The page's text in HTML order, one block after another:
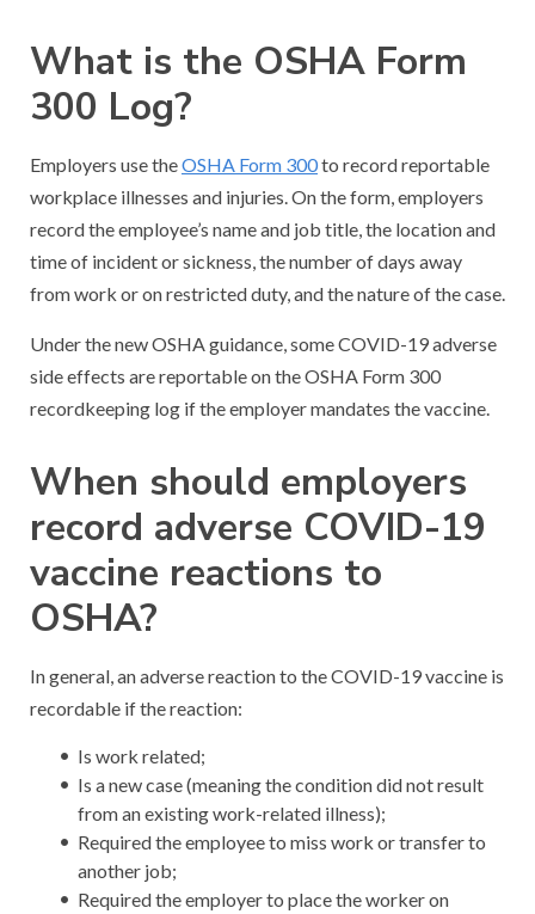
What is the OSHA Form
300 Log?
Employers use theOSHA Form 300to record reportable
workplace illnesses and injuries. On the form, employers
record the employee’s name and job title, the location and
time of incident or sickness, the number of days away
from work or on restricted duty, and the nature of the case.
Under the new OSHA guidance, some COVID-19 adverse
side effects are reportable on the OSHA Form 300
recordkeeping log if the employer mandates the vaccine.
When should employers
record adverse COVID-19
vaccine reactions to
OSHA?
In general, an adverse reaction to the COVID-19 vaccine is
recordable if the reaction:
Is work related;
Is a new case (meaning the condition did not result
from an existing work-related illness);
Required the employee to miss work or transfer to
another job;
Required the employer to place the worker on